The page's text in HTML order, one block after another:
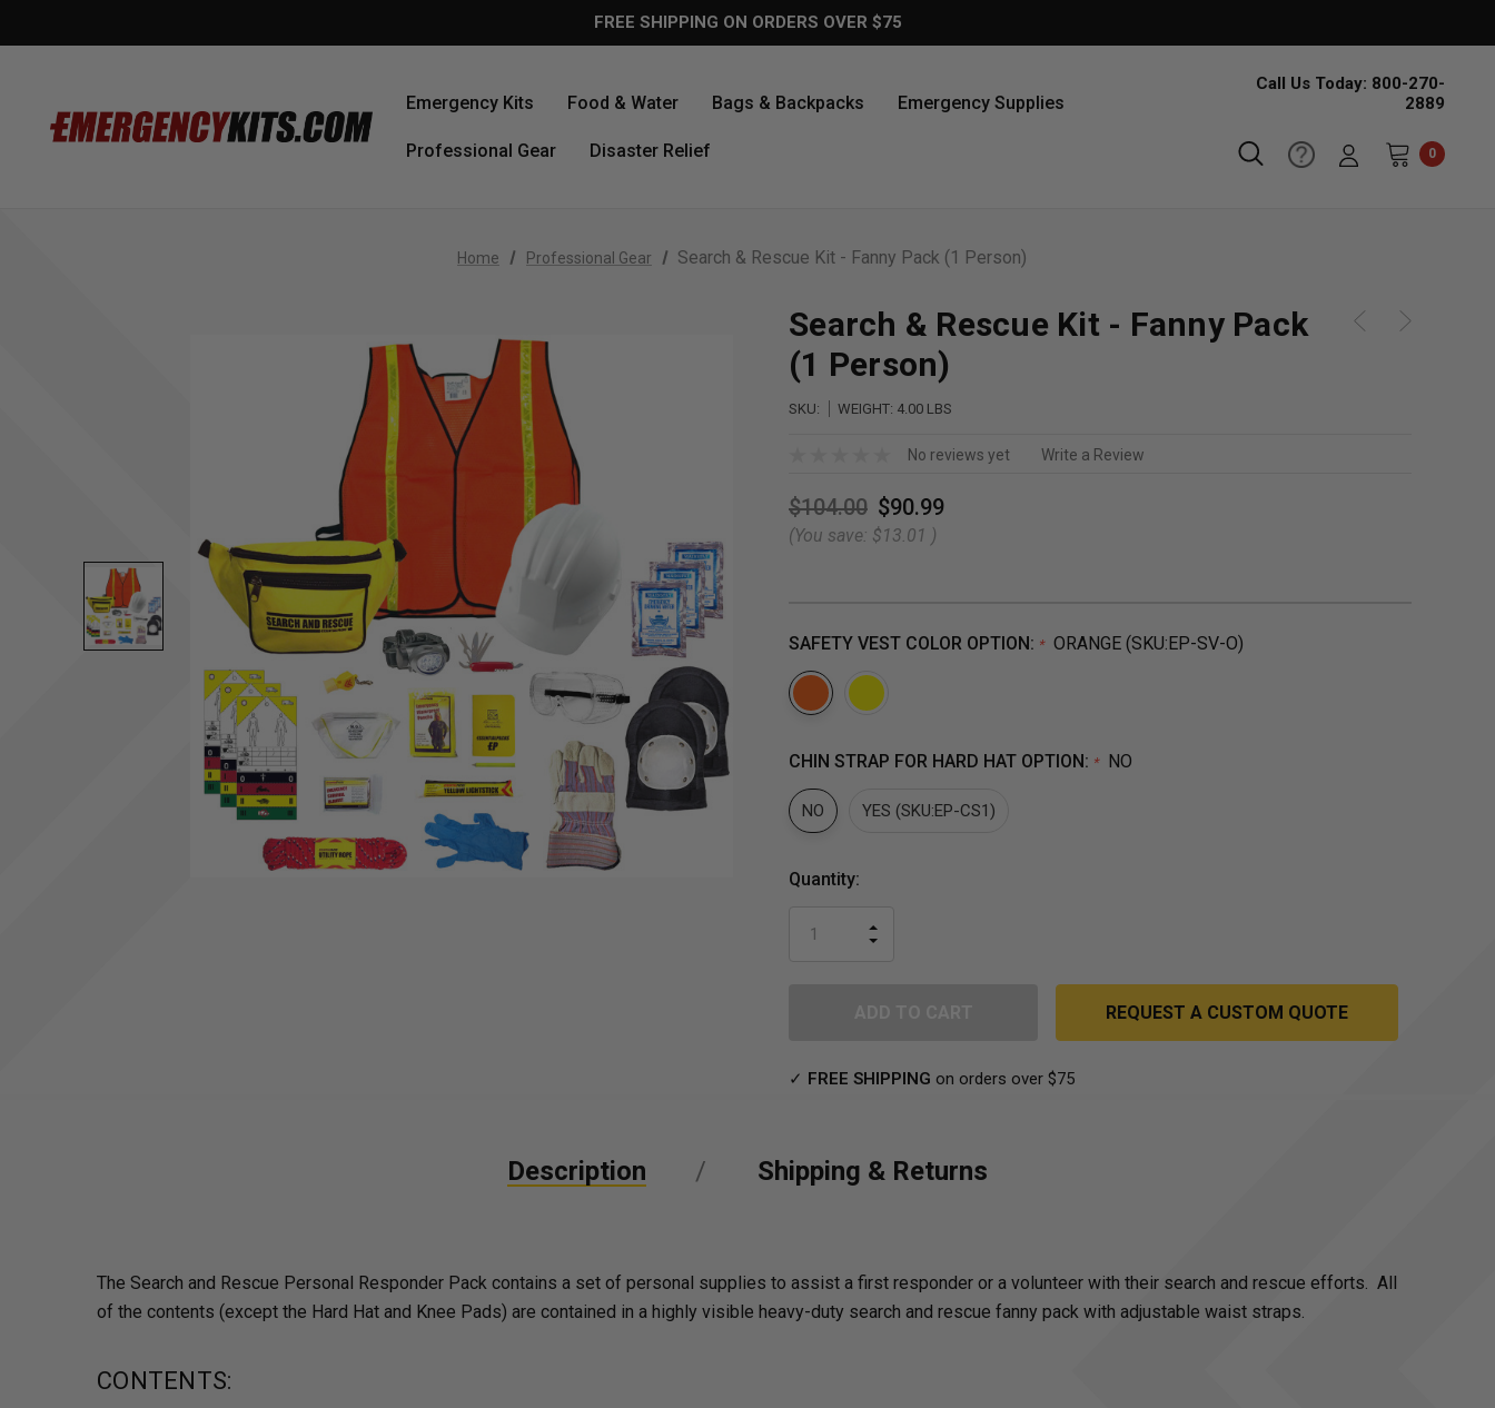
FREE SHIPPING ON ORDERS OVER $75
Emergency Kits Food & Water Bags & Backpacks Emergency Supplies
Professional Gear Disaster Relief
Call Us Today: 800-270-
2889
0
Home Professional Gear Search & Rescue Kit - Fanny Pack (1 Person)
Search & Rescue Kit - Fanny Pack
(1 Person)
SKU: WEIGHT: 4.00 LBS
No reviews yet Write a Review
$104.00 $90.99
(You save: $13.01 )
SAFETY VEST COLOR OPTION: * ORANGE (SKU:EP-SV-O)
CHIN STRAP FOR HARD HAT OPTION: * NO
NO YES (SKU:EP-CS1)
Current
Quantity:
INCREASE
REQUEST A CUSTOM QUOTE
✓ FREE SHIPPING on orders over $75
Description Shipping & Returns
The Search and Rescue Personal Responder Pack contains a set of personal supplies to assist a first responder or a volunteer with their search and rescue efforts. All
of the contents (except the Hard Hat and Knee Pads) are contained in a highly visible heavy-duty search and rescue fanny pack with adjustable waist straps.
CONTENTS: